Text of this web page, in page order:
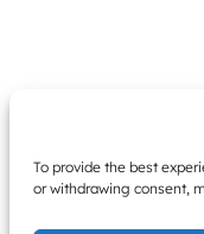
To provide the best
or withdrawing consent,